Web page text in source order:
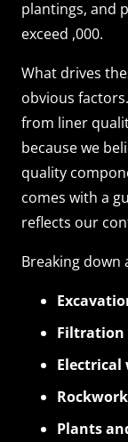
plantings, and
exceed ,000.
What drives
obvious
from liner
because we
quality
comes with a
reflects our
Breaking down
Filtration
Electrical
Plants